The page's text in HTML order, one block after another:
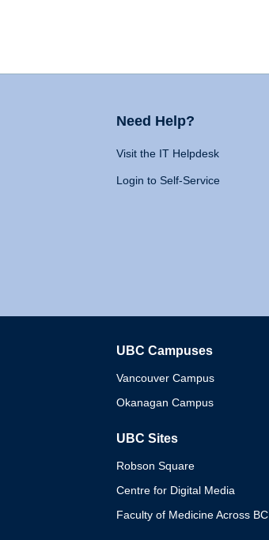
Need Help?
Visit the IT Helpdesk
Login to Self-Service
UBC Campuses
Vancouver Campus
Okanagan Campus
UBC Sites
Robson Square
Centre for Digital Media
Faculty of Medicine Across BC